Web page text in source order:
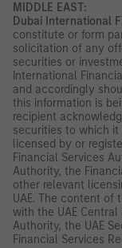
MIDDLE EAST:
Dubai International
constitute or form
solicitation of any
securities or
International
and accordingly
this information is
recipient
securities to which it
licensed by or
Financial Services
Authority, the
other relevant
UAE. The content of
with the UAE Central
Authority, the UAE
Financial Services